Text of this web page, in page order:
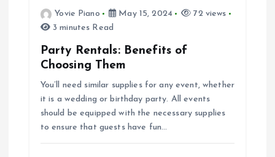
Yovie Piano May 15, 2024
72 views
3 minutes Read
Party Rentals: Benefits of
Choosing Them
You’ll need similar supplies for any event, whether
it is a wedding or birthday party. All events
should be equipped with the necessary supplies
to ensure that guests have fun…